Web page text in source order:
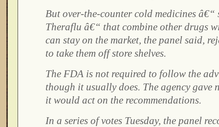
But over-the-counter cold medicines â€“
Theraflu â€“ that combine other drugs
can stay on the market, the panel said,
to take them off store shelves.
The FDA is not required to follow the
though it usually does. The agency gave
it would act on the recommendations.
In a series of votes Tuesday, the panel